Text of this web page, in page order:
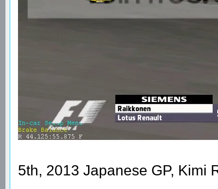
5th, 2013 Japanese GP, Kimi